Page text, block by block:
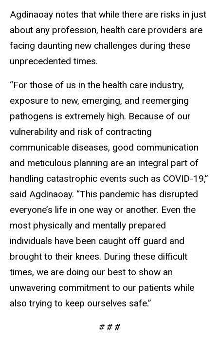
Agdinaoay notes that while there are risks in just
about any profession, health care providers are
facing daunting new challenges during these
unprecedented times.
“For those of us in the health care industry,
exposure to new, emerging, and reemerging
pathogens is extremely high. Because of our
vulnerability and risk of contracting
communicable diseases, good communication
and meticulous planning are an integral part of
handling catastrophic events such as COVID-19,”
said Agdinaoay. “This pandemic has disrupted
everyone’s life in one way or another. Even the
most physically and mentally prepared
individuals have been caught off guard and
brought to their knees. During these difficult
times, we are doing our best to show an
unwavering commitment to our patients while
also trying to keep ourselves safe.”
# # #